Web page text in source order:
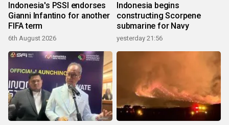
Indonesia's PSSI endorses
Gianni Infantino for another
FIFA term
6th August 2026
Indonesia begins
constructing Scorpene
submarine for Navy
yesterday 21:56